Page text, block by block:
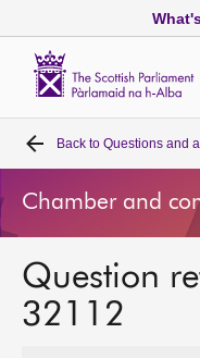
Home
Bills and laws
MSPs
Back to Questions and
Chamber and
Question
32112